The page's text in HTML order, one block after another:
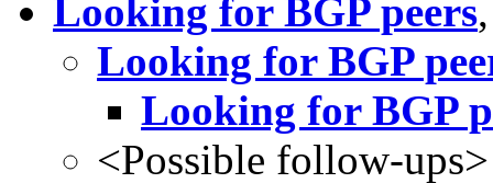
Looking for BGP peers
Looking for BGP
Looking for BGP
<Possible follow-ups>